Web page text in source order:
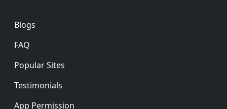
Footer
Blogs
FAQ
Popular Sites
Testimonials
App Permission